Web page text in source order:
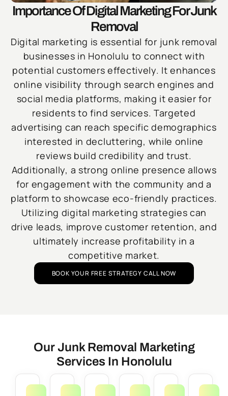
Importance Of Digital Marketing For Junk
Removal
Digital marketing is essential for junk removal
businesses in Honolulu to connect with
potential customers effectively. It enhances
online visibility through search engines and
social media platforms, making it easier for
residents to find services. Targeted
advertising can reach specific demographics
interested in decluttering, while online
reviews build credibility and trust.
Additionally, a strong online presence allows
for engagement with the community and a
platform to showcase eco-friendly practices.
Utilizing digital marketing strategies can
drive leads, improve customer retention, and
ultimately increase profitability in a
competitive market.
BOOK YOUR FREE STRATEGY CALL NOW
Our Junk Removal Marketing
Services In Honolulu